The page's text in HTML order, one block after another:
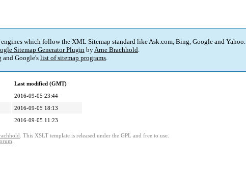
which follow the XML Sitemap standard like Ask.com, Bing, Google and Yahoo.
Sitemap Generator Plugin byArne Brachhold.
and Google's list of sitemap programs.
Last modified (GMT)
2016-09-05 23:44
2016-09-05 18:13
2016-09-05 11:23
. This XSLT template is released under the GPL and free to use.
.